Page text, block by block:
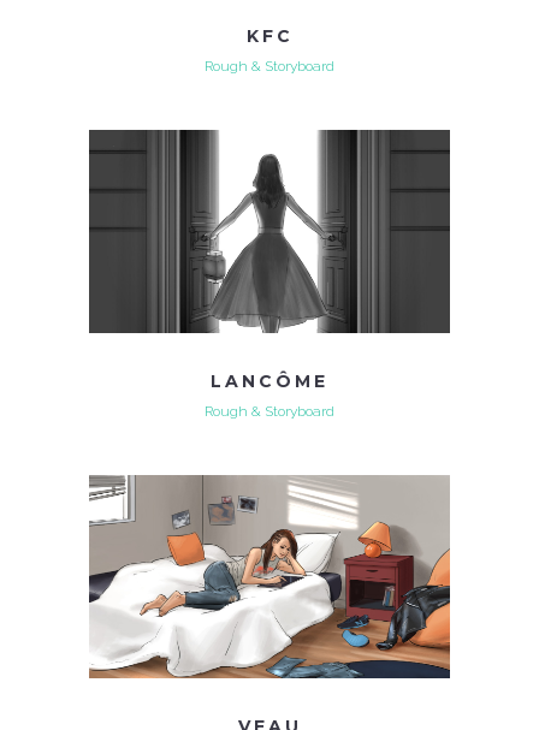
KFC
Rough & Storyboard
LANCÔME
Rough & Storyboard